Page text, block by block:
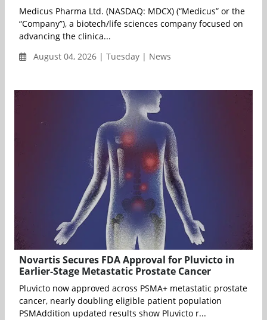
Medicus Pharma Ltd. (NASDAQ: MDCX) (“Medicus” or the
“Company”), a biotech/life sciences company focused on
advancing the clinica...
August 04, 2026 | Tuesday | News
Novartis Secures FDA Approval for Pluvicto in
Earlier-Stage Metastatic Prostate Cancer
Pluvicto now approved across PSMA+ metastatic prostate
cancer, nearly doubling eligible patient population
PSMAddition updated results show Pluvicto r...